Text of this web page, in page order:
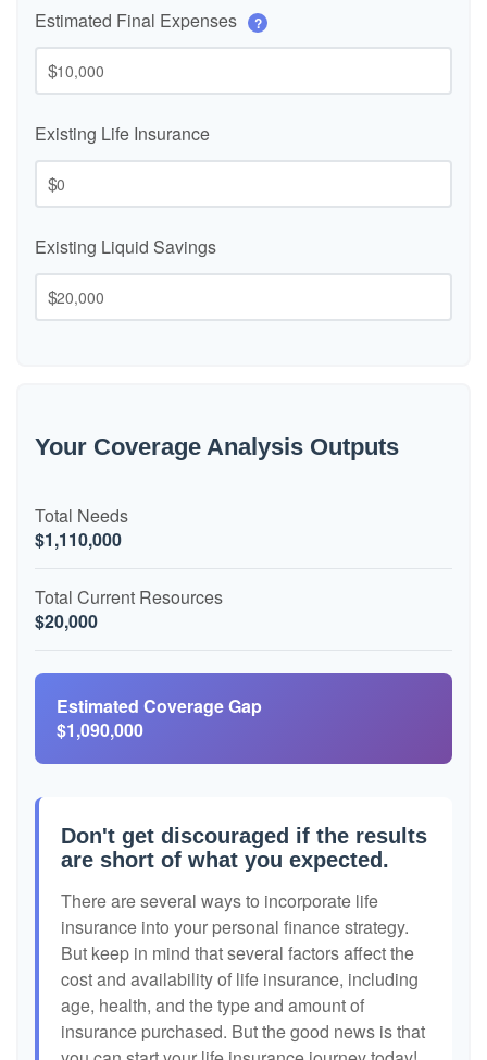
Estimated Final Expenses ?
$
Existing Life Insurance
$
Existing Liquid Savings
$
Your Coverage Analysis Outputs
Total Needs
$1,110,000
Total Current Resources
$20,000
Estimated Coverage Gap
$1,090,000
Don't get discouraged if the results
are short of what you expected.
There are several ways to incorporate life
insurance into your personal finance strategy.
But keep in mind that several factors affect the
cost and availability of life insurance, including
age, health, and the type and amount of
insurance purchased. But the good news is that